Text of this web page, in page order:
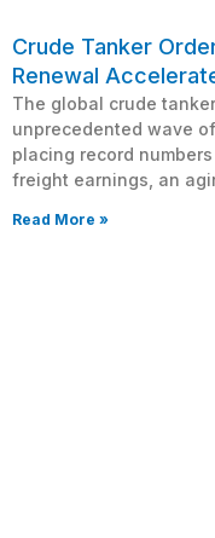
Crude Tanker
Renewal
The global crude
unprecedented wave
placing record
freight earnings, an
Read More »